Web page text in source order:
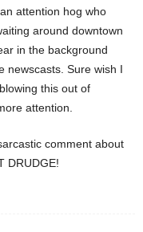
attention hog who
around downtown
in the background
newscasts. Sure wish I
this out of
attention.
comment about
DRUDGE!